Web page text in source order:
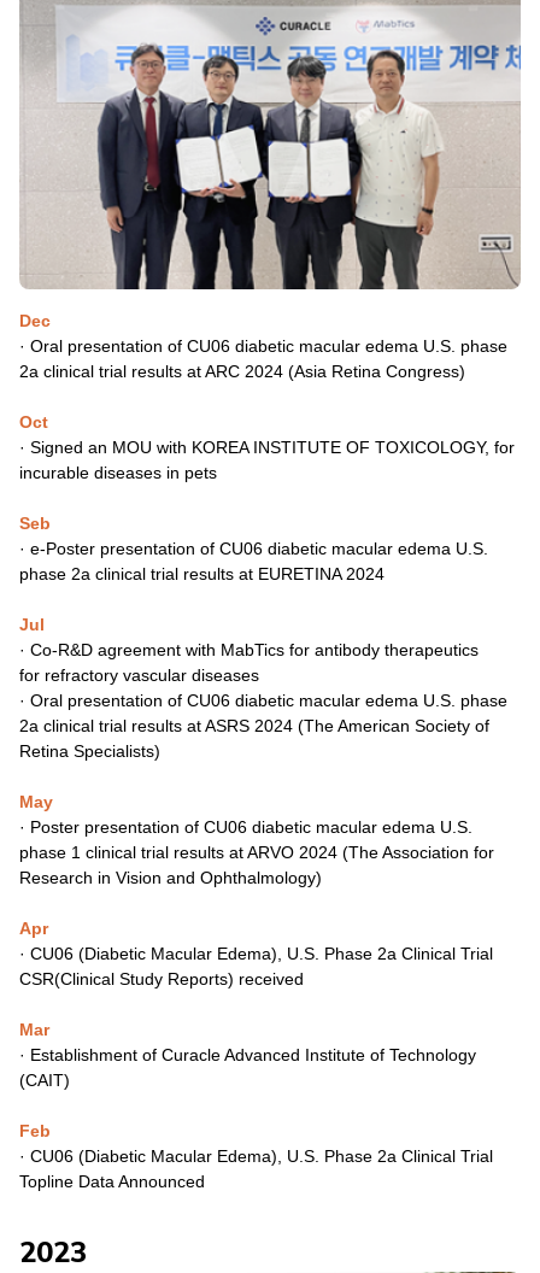
Dec
· Oral presentation of CU06 diabetic macular edema U.S. phase
2a clinical trial results at ARC 2024 (Asia Retina Congress)
Oct
· Signed an MOU with KOREA INSTITUTE OF TOXICOLOGY, for
incurable diseases in pets
Seb
· e-Poster presentation of CU06 diabetic macular edema U.S.
phase 2a clinical trial results at EURETINA 2024
Jul
· Co-R&D agreement with MabTics for antibody therapeutics
for refractory vascular diseases
· Oral presentation of CU06 diabetic macular edema U.S. phase
2a clinical trial results at ASRS 2024 (The American Society of
Retina Specialists)
May
· Poster presentation of CU06 diabetic macular edema U.S.
phase 1 clinical trial results at ARVO 2024 (The Association for
Research in Vision and Ophthalmology)
Apr
· CU06 (Diabetic Macular Edema), U.S. Phase 2a Clinical Trial
CSR(Clinical Study Reports) received
Mar
· Establishment of Curacle Advanced Institute of Technology
(CAIT)
Feb
· CU06 (Diabetic Macular Edema), U.S. Phase 2a Clinical Trial
Topline Data Announced
2023